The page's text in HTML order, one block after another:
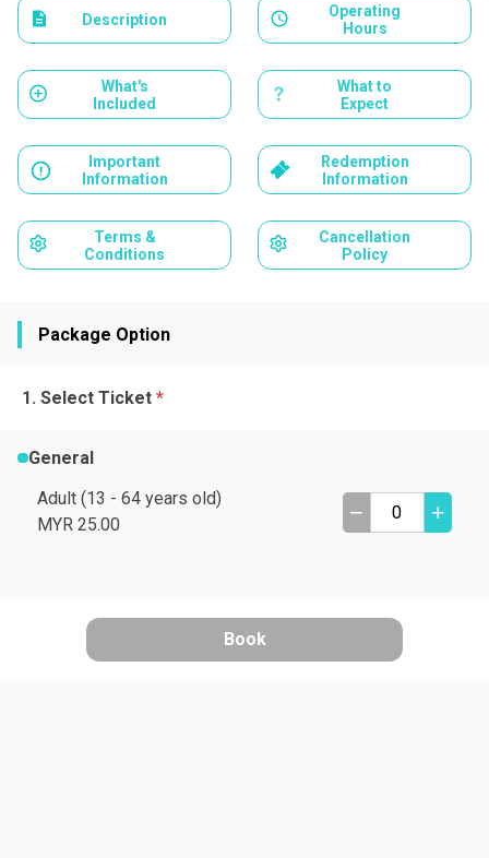
Description
Operating
Hours
What's
Included
What to
Expect
Important
Information
Redemption
Information
Terms &
Conditions
Cancellation
Policy
Package Option
Select Ticket *
General
Adult (13 - 64 years old)
MYR 25.00
Book